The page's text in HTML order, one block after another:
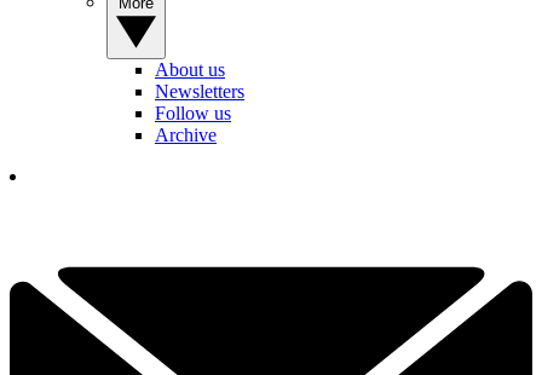
About us
Newsletters
Follow us
Archive